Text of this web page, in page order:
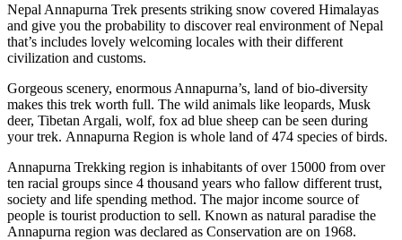
Nepal Annapurna Trek presents striking snow covered Himalayas
and give you the probability to discover real environment of Nepal
that’s includes lovely welcoming locales with their different
civilization and customs.
Gorgeous scenery, enormous Annapurna’s, land of bio-diversity
makes this trek worth full. The wild animals like leopards, Musk
deer, Tibetan Argali, wolf, fox ad blue sheep can be seen during
your trek. Annapurna Region is whole land of 474 species of birds.
Annapurna Trekking region is inhabitants of over 15000 from over
ten racial groups since 4 thousand years who fallow different trust,
society and life spending method. The major income source of
people is tourist production to sell. Known as natural paradise the
Annapurna region was declared as Conservation are on 1968.